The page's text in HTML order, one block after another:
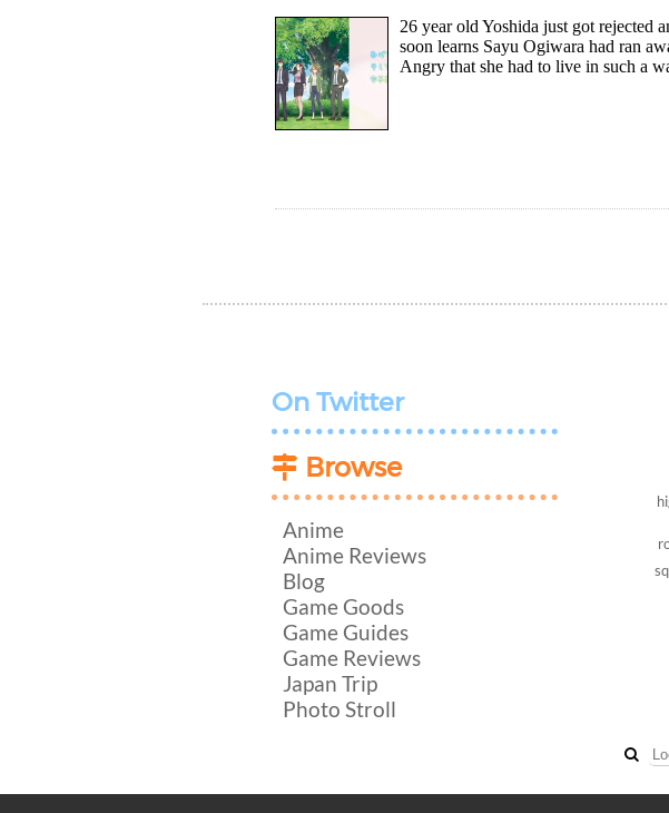
26 year old Yoshida just got rejected
soon learns Sayu Ogiwara had ran
Angry that she had to live in such a
On Twitter
Browse
Anime
Anime Reviews
Blog
Game Goods
Game Guides
Game Reviews
Japan Trip
Photo Stroll